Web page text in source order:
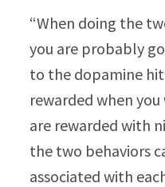
“When doing the
you are probably
to the dopamine
rewarded when
are rewarded with
the two behaviors
associated with